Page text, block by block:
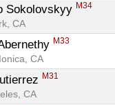
Sokolovskyy M34
CA
M33
CA
M31
CA